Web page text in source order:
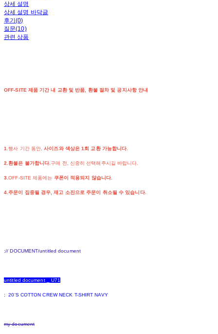
상세 설명
상세 설명 바닥글
후기(0)
질문(10)
관련 상품
OFF-SITE 제품 기간 내 교환 및 반품, 환불 절차 및 공지사항 안내
1.행사 기간 동안,사이즈와 색상은 1회 교환 가능합니다.
2.환불은 불가합니다.구매 전, 신중히 선택해주시길 바랍니다.
3.OFF-SITE 제품에는 쿠폰이 적용되지 않습니다.
4.주문이 집중될 경우, 재고 소진으로 주문이 취소될 수 있습니다.
:// DOCUMENT/untitled document
untitled document _ U71
: 20'S COTTON CREW NECK T-SHIRT NAVY
my document